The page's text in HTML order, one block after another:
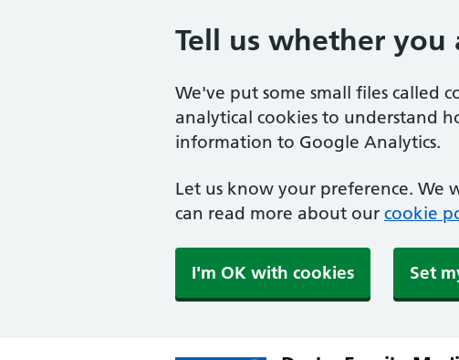
Tell us whether you
We've put some small files called
analytical cookies to understand
information to Google Analytics.
Let us know your preference. We
can read more about our cookie
I'm OK with cookies Set